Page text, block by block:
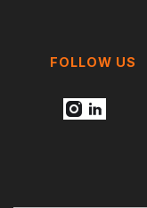
FOLLOW US